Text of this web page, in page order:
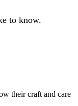
to know.
their craft and care